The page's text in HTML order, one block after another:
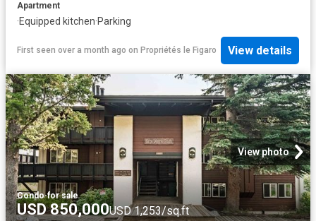
Apartment
·Equipped kitchen·Parking
First seen over a month ago on Propriétés le Figaro View details
View photo
Condo·for sale
USD 850,000USD 1,253/sq.ft